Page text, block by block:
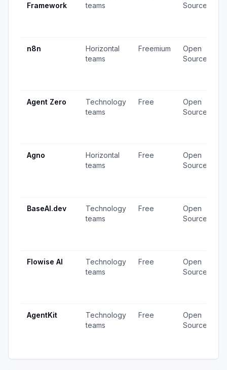
Framework
teams
Source
n8n
Horizontal
teams
Freemium
Open
Source
Agent Zero
Technology
teams
Free
Open
Source
Agno
Horizontal
teams
Free
Open
Source
BaseAI.dev
Technology
teams
Free
Open
Source
Flowise AI
Technology
teams
Free
Open
Source
AgentKit
Technology
teams
Free
Open
Source